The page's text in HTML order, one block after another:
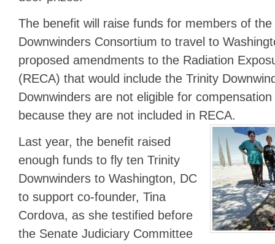
The benefit will raise funds for members of the
Downwinders Consortium to travel to
proposed amendments to the Radiation
(RECA) that would include the Trinity
Downwinders are not eligible for
because they are not included in RECA.
Last year, the benefit raised
enough funds to fly ten Trinity
Downwinders to Washington, DC
to support co-founder, Tina
Cordova, as she testified before
the Senate Judiciary Committee